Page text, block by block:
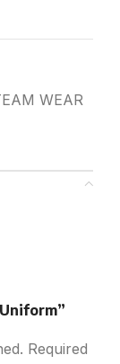
WEAR
Required